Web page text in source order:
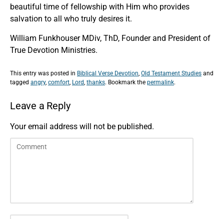
beautiful time of fellowship with Him who provides
salvation to all who truly desires it.
William Funkhouser MDiv, ThD, Founder and President of
True Devotion Ministries.
This entry was posted in Biblical Verse Devotion, Old Testament Studies and
tagged angry, comfort, Lord, thanks. Bookmark the permalink.
Leave a Reply
Your email address will not be published.